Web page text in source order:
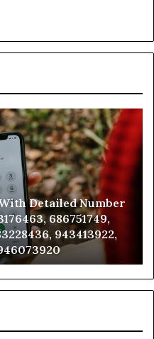
Search Database and
665715255,
683785843,
& 936760510